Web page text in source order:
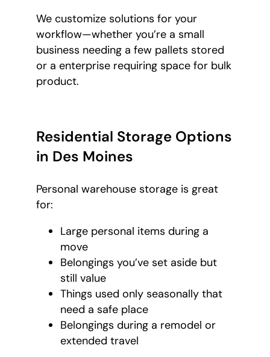
We customize solutions for your
workflow—whether you’re a small
business needing a few pallets stored
or a enterprise requiring space for bulk
product.
Residential Storage Options
in Des Moines
Personal warehouse storage is great
for:
Large personal items during a
move
Belongings you’ve set aside but
still value
Things used only seasonally that
need a safe place
Belongings during a remodel or
extended travel